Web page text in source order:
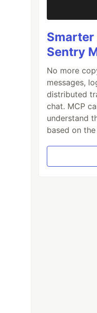
Sentry
No more
messages,
distributed
chat. MCP
understand
based on